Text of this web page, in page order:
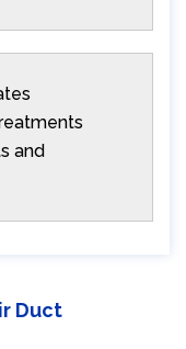
and
Duct